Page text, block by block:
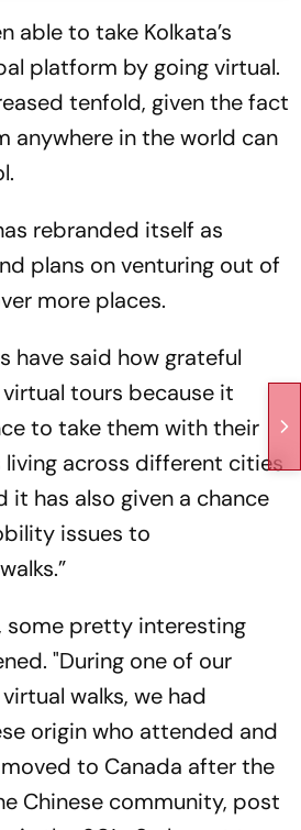
able to take Kolkata’s
platform by going virtual.
tenfold, given the fact
anywhere in the world can
rebranded itself as
plans on venturing out of
more places.
have said how grateful
tours because it
to take them with their
across different cities
it has also given a chance
issues to
some pretty interesting
"During one of our
walks, we had
origin who attended and
to Canada after the
Chinese community, post